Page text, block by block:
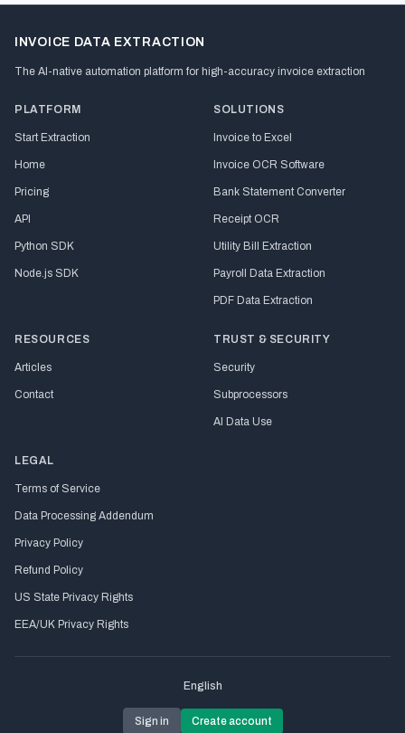
INVOICE DATA EXTRACTION
The AI-native automation platform for high-accuracy invoice extraction
PLATFORM
Start Extraction
Home
Pricing
API
Python SDK
Node.js SDK
SOLUTIONS
Invoice to Excel
Invoice OCR Software
Bank Statement Converter
Receipt OCR
Utility Bill Extraction
Payroll Data Extraction
PDF Data Extraction
RESOURCES
Articles
Contact
TRUST & SECURITY
Security
Subprocessors
AI Data Use
LEGAL
Terms of Service
Data Processing Addendum
Privacy Policy
Refund Policy
US State Privacy Rights
EEA/UK Privacy Rights
English
Sign in Create account